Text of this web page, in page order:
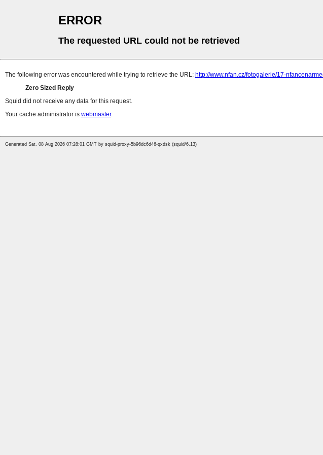
ERROR
The requested URL could not be retrieved
The following error was encountered while trying to retrieve the URL: http://www.nfan.cz/fotogalerie/17-
Zero Sized Reply
Squid did not receive any data for this request.
Your cache administrator is webmaster.
Generated Sat, 08 Aug 2026 07:28:01 GMT by squid-proxy-5b96dc6d46-qxdsk (squid/6.13)